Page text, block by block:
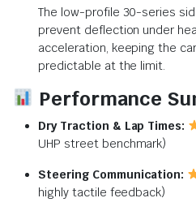
The low-profile 30-series
prevent deflection under
acceleration, keeping the
predictable at the limit.
Performance
Dry Traction & Lap Times:
UHP street benchmark)
Steering Communication:
highly tactile feedback)